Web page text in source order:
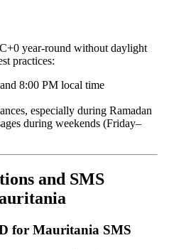
year-round without daylight
practices:
8:00 PM local time
especially during Ramadan
during weekends (Friday–
and SMS
for Mauritania SMS